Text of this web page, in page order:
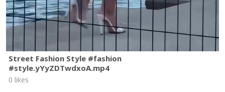
Street Fashion Style #fashion
#style.yYyZDTwdxoA.mp4
0 likes